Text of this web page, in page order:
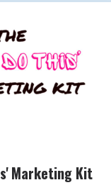
Marketing Kit